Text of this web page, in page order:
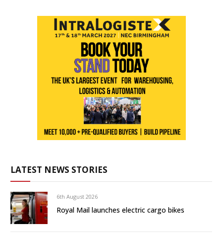
LATEST NEWS STORIES
6th August 2026
Royal Mail launches electric cargo bikes